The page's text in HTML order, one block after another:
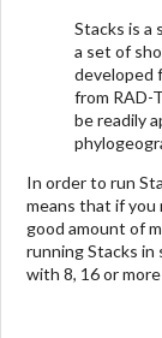
Stacks is a
a set of
developed
from RAD-
be readily
In order to run
means that if you
good amount of
running Stacks in
with 8, 16 or more